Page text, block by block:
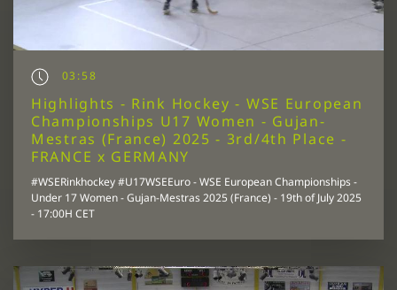
03:58
Highlights - Rink Hockey - WSE European
Championships U17 Women - Gujan-
Mestras (France) 2025 - 3rd/4th Place -
FRANCE x GERMANY
#WSERinkhockey #U17WSEEuro - WSE European Championships -
Under 17 Women - Gujan-Mestras 2025 (France) - 19th of July 2025
- 17:00H CET